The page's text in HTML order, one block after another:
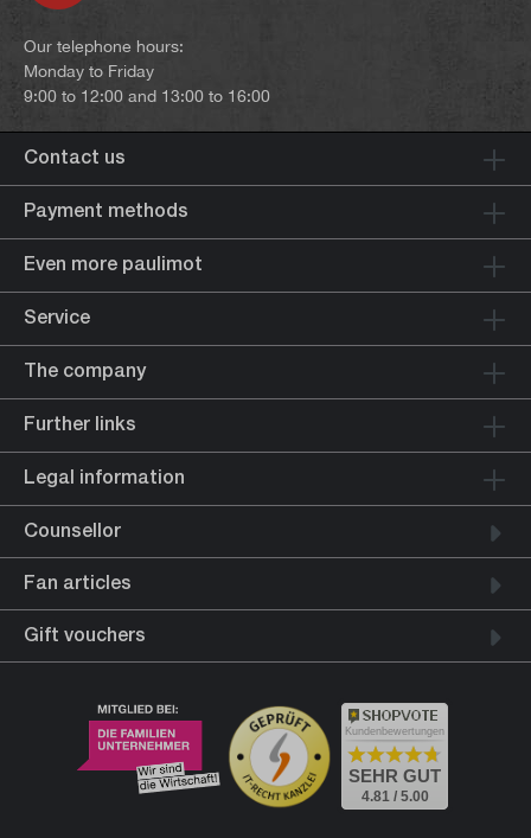
Our telephone hours:
Monday to Friday
9:00 to 12:00 and 13:00 to 16:00
Contact us
Payment methods
Even more paulimot
Service
The company
Further links
Legal information
Counsellor
Fan articles
Gift vouchers
Kundenbewertungen
SEHR GUT
4.81 / 5.00